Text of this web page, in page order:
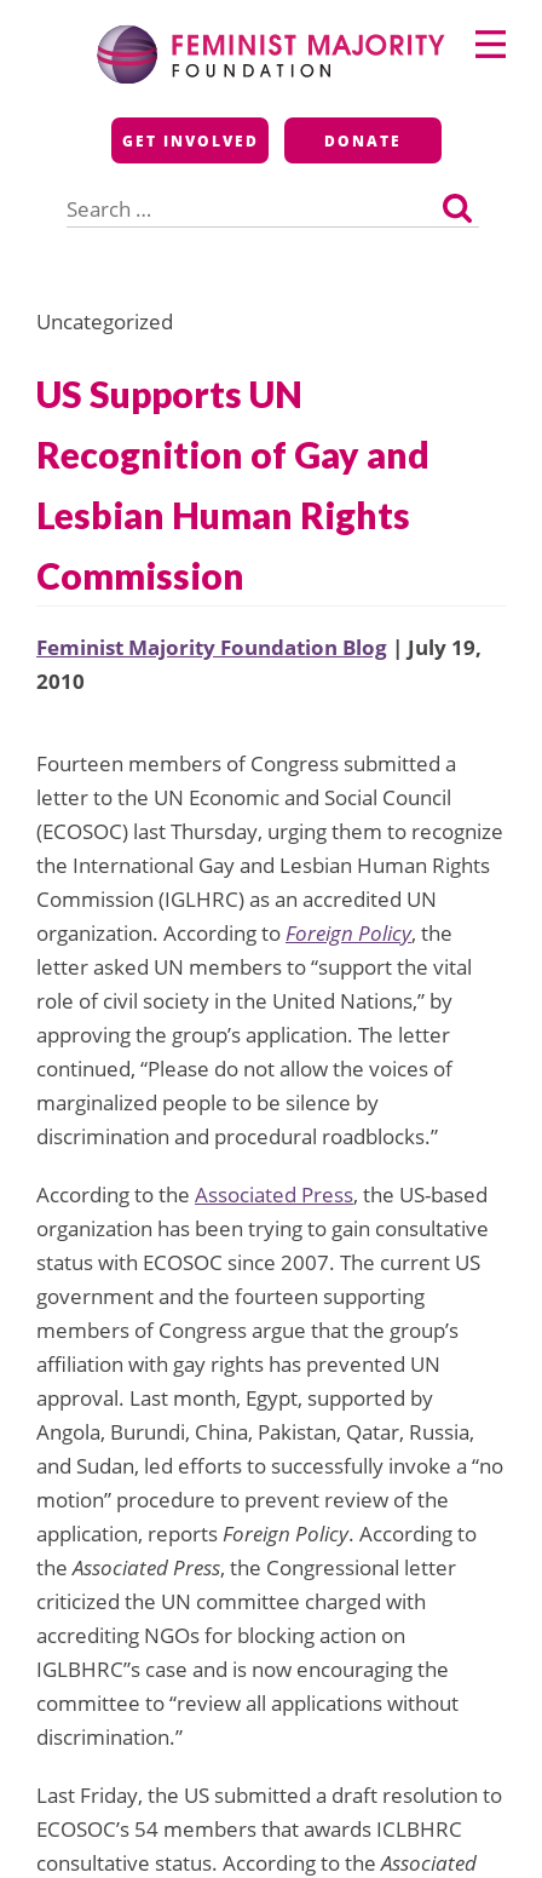
Feminist Majority
Foundation
GET INVOLVED DONATE
for:
Primary
Menu
Uncategorized
US Supports UN
Recognition of Gay and
Lesbian Human Rights
Commission
Feminist Majority Foundation Blog | July 19,
2010
Fourteen members of Congress submitted a
letter to the UN Economic and Social Council
(ECOSOC) last Thursday, urging them to recognize
the International Gay and Lesbian Human Rights
Commission (IGLHRC) as an accredited UN
organization. According toForeign Policy, the
letter asked UN members to “support the vital
role of civil society in the United Nations,” by
approving the group’s application. The letter
continued, “Please do not allow the voices of
marginalized people to be silence by
discrimination and procedural roadblocks.”
According to the Associated Press, the US-based
organization has been trying to gain consultative
status with ECOSOC since 2007. The current US
government and the fourteen supporting
members of Congress argue that the group’s
affiliation with gay rights has prevented UN
approval. Last month, Egypt, supported by
Angola, Burundi, China, Pakistan, Qatar, Russia,
and Sudan, led efforts to successfully invoke a “no
motion” procedure to prevent review of the
application, reportsForeign Policy. According to
theAssociated Press, the Congressional letter
criticized the UN committee charged with
accrediting NGOs for blocking action on
IGLBHRC”s case and is now encouraging the
committee to “review all applications without
discrimination.”
Last Friday, the US submitted a draft resolution to
ECOSOC’s 54 members that awards ICLBHRC
consultative status. According to theAssociated